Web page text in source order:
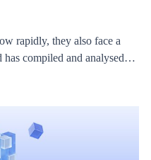
rapidly, they also face a
compiled and analysed